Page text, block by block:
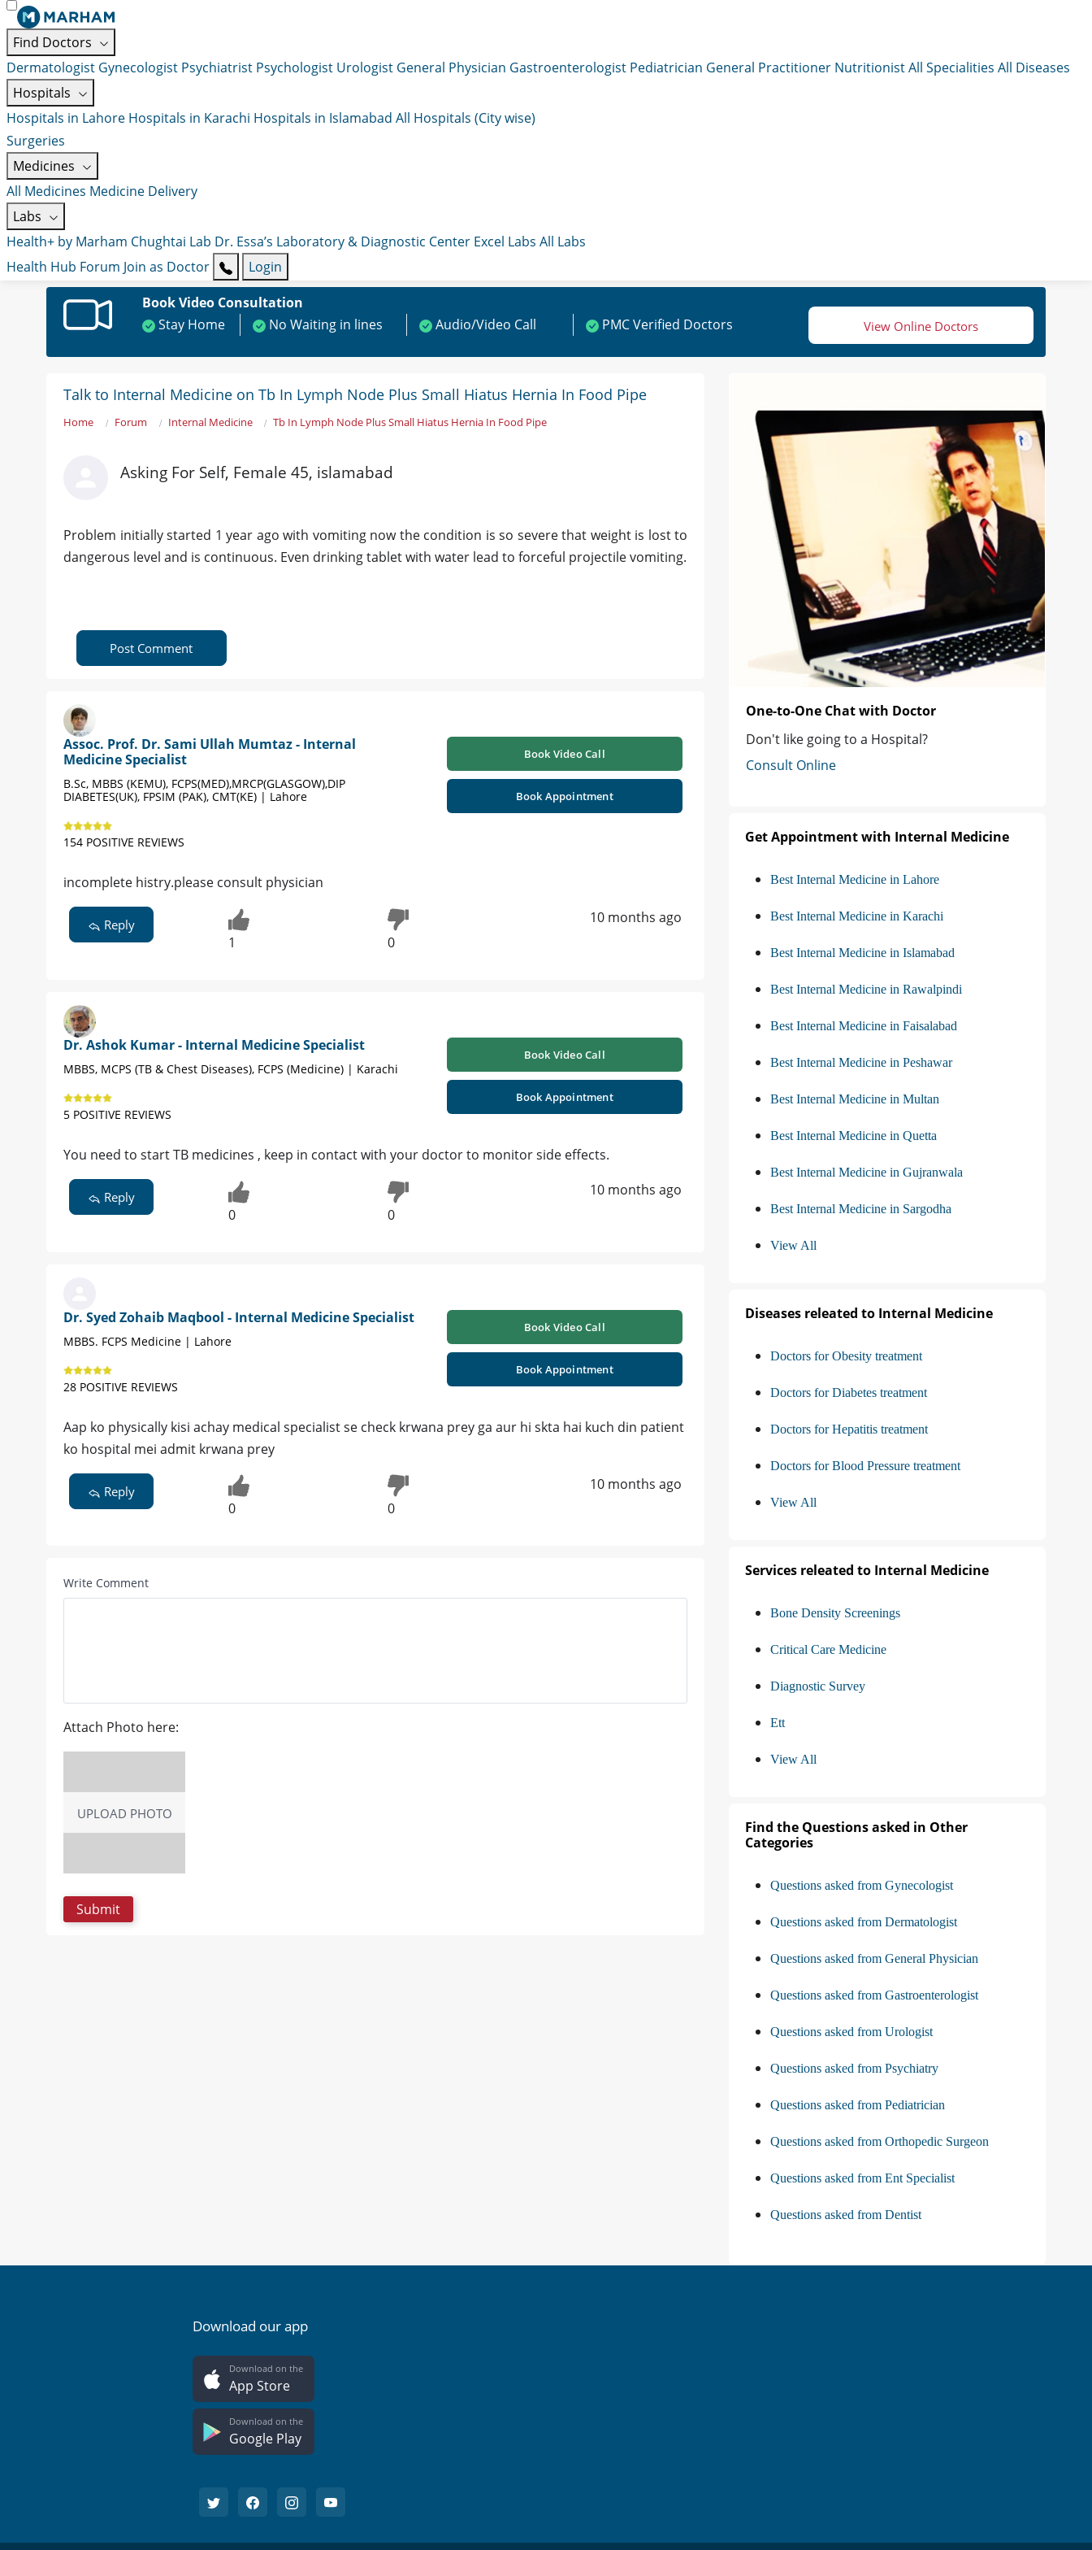
Find Doctors
Dermatologist Gynecologist Psychiatrist Psychologist Urologist General Physician Gastroenterologist Pediatrician General Practitioner NutritionistAll Specialities All Diseases
Hospitals
Hospitals in Lahore Hospitals in Karachi Hospitals in Islamabad All Hospitals (City wise)
Surgeries
Medicines
All Medicines Medicine Delivery
Labs
Health+ by Marham Chughtai Lab Dr. Essa’s Laboratory & Diagnostic Center Excel Labs All Labs
Health Hub Forum Join as Doctor
Login
Book Video Consultation
Stay Home
No Waiting in lines Audio/Video Call PMC Verified Doctors View Online Doctors
Talk to Internal Medicine on Tb In Lymph Node Plus Small Hiatus Hernia In Food Pipe
Home Forum Internal Medicine Tb In Lymph Node Plus Small Hiatus Hernia In Food Pipe
Asking For Self, Female 45, islamabad
Problem initially started 1 year ago with vomiting now the condition is so severe that weight is lost to
dangerous level and is continuous. Even drinking tablet with water lead to forceful projectile vomiting.
Post Comment
Assoc. Prof. Dr. Sami Ullah Mumtaz - Internal
Medicine Specialist
B.Sc, MBBS (KEMU), FCPS(MED),MRCP(GLASGOW),DIP
DIABETES(UK), FPSIM (PAK), CMT(KE) | Lahore
154 POSITIVE REVIEWS
Book Video Call
Book Appointment
incomplete histry.please consult physician
Reply
1 0
10 months ago
Dr. Ashok Kumar - Internal Medicine Specialist
MBBS, MCPS (TB & Chest Diseases), FCPS (Medicine) | Karachi
5 POSITIVE REVIEWS
Book Video Call
Book Appointment
You need to start TB medicines , keep in contact with your doctor to monitor side effects.
Reply
0 0
10 months ago
Dr. Syed Zohaib Maqbool - Internal Medicine Specialist
MBBS. FCPS Medicine | Lahore
28 POSITIVE REVIEWS
Book Video Call
Book Appointment
Aap ko physically kisi achay medical specialist se check krwana prey ga aur hi skta hai kuch din patient
ko hospital mei admit krwana prey
Reply
0 0
10 months ago
Write Comment
Attach Photo here:
UPLOAD PHOTO
One-to-One Chat with Doctor
Don't like going to a Hospital?
Consult Online
Get Appointment with Internal Medicine
Best Internal Medicine in Lahore
Best Internal Medicine in Karachi
Best Internal Medicine in Islamabad
Best Internal Medicine in Rawalpindi
Best Internal Medicine in Faisalabad
Best Internal Medicine in Peshawar
Best Internal Medicine in Multan
Best Internal Medicine in Quetta
Best Internal Medicine in Gujranwala
Best Internal Medicine in Sargodha
View All
Diseases releated to Internal Medicine
Doctors for Obesity treatment
Doctors for Diabetes treatment
Doctors for Hepatitis treatment
Doctors for Blood Pressure treatment
View All
Services releated to Internal Medicine
Bone Density Screenings
Critical Care Medicine
Diagnostic Survey
Ett
View All
Find the Questions asked in Other
Categories
Questions asked from Gynecologist
Questions asked from Dermatologist
Questions asked from General Physician
Questions asked from Gastroenterologist
Questions asked from Urologist
Questions asked from Psychiatry
Questions asked from Pediatrician
Questions asked from Orthopedic Surgeon
Questions asked from Ent Specialist
Questions asked from Dentist
Download our app
Download on the
App Store
Download on the
Google Play